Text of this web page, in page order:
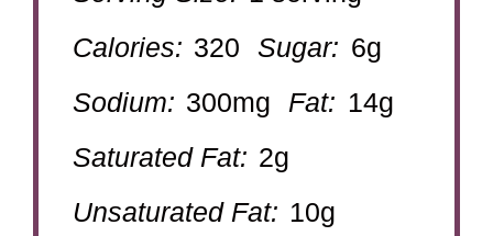
Calories: 320 Sugar: 6g
Sodium: 300mg Fat: 14g
Saturated Fat: 2g
Unsaturated Fat: 10g